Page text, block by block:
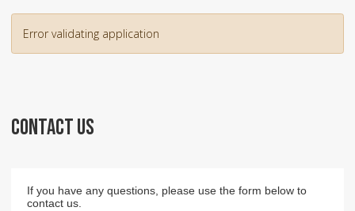
Error validating application
CONTACT US
If you have any questions, please use the form below to
contact us.